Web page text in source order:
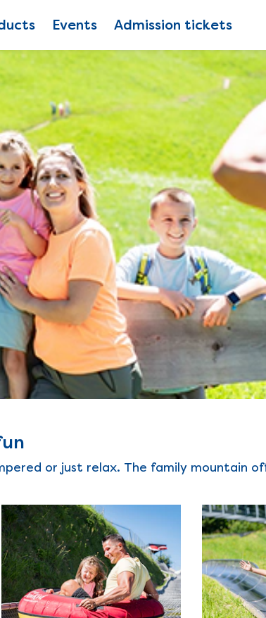
Events Admission tickets
or just relax. The family mountain